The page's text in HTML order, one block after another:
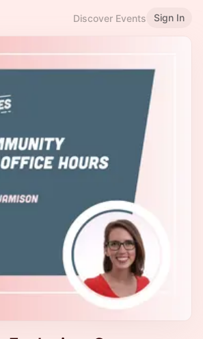
Discover Events Sign In